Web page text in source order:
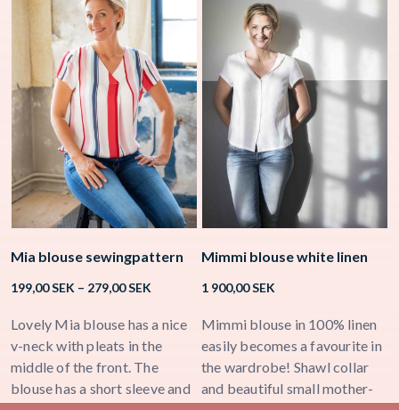
Mia blouse sewingpattern
199,00SEK – 279,00SEK
199,00 SEK
through
279,00 SEK
Lovely Mia blouse has a nice
v-neck with pleats in the
middle of the front. The
blouse has a short sleeve and
Mimmi blouse white linen
1 900,00SEK
Mimmi blouse in 100% linen
easily becomes a favourite in
the wardrobe! Shawl collar
and beautiful small mother-